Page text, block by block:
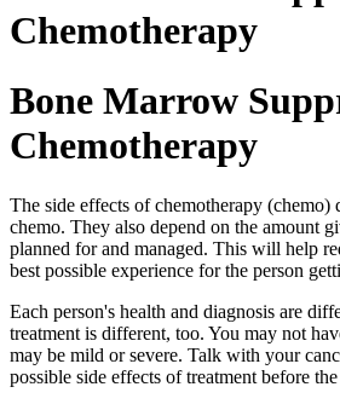
Chemotherapy
Bone Marrow
Chemotherapy
The side effects of chemotherapy (chemo)
chemo. They also depend on the amount
planned for and managed. This will help
best possible experience for the person
Each person's health and diagnosis are
treatment is different, too. You may not
may be mild or severe. Talk with your
possible side effects of treatment before